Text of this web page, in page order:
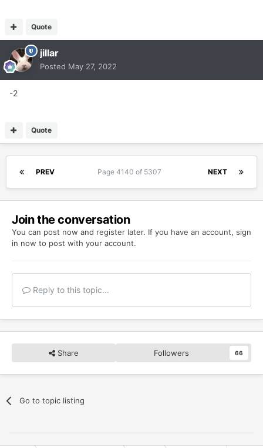
Quote
jillar
Posted May 27, 2022
-2
Quote
PREV NEXT
Page 4140 of 5307
Join the conversation
You can post now and register later. If you have an account, sign
in now to post with your account.
Reply to this topic...
Share Followers 66
Go to topic listing